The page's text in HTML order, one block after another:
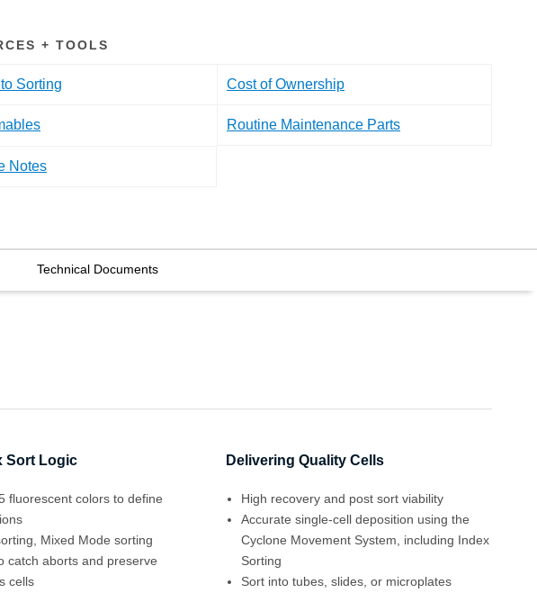
+ TOOLS
Sorting Cost of Ownership
Routine Maintenance Parts
Notes
Technical Documents
Sort Logic
fluorescent colors to define
Mixed Mode sorting
catch aborts and preserve
cells
Delivering Quality Cells
High recovery and post sort viability
Accurate single-cell deposition using the
Cyclone Movement System, including Index
Sorting
Sort into tubes, slides, or microplates